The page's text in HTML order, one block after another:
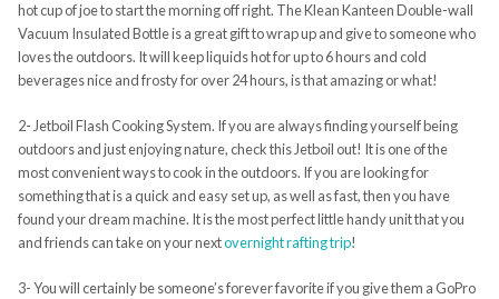
hot cup of joe to start the morning off right. The Klean Kanteen Double-wall
Vacuum Insulated Bottle is a great gift to wrap up and give to someone who
loves the outdoors. It will keep liquids hot for up to 6 hours and cold
beverages nice and frosty for over 24 hours, is that amazing or what!
2- Jetboil Flash Cooking System. If you are always finding yourself being
outdoors and just enjoying nature, check this Jetboil out! It is one of the
most convenient ways to cook in the outdoors. If you are looking for
something that is a quick and easy set up, as well as fast, then you have
found your dream machine. It is the most perfect little handy unit that you
and friends can take on your nextovernight rafting trip!
3- You will certainly be someone’s forever favorite if you give them a GoPro